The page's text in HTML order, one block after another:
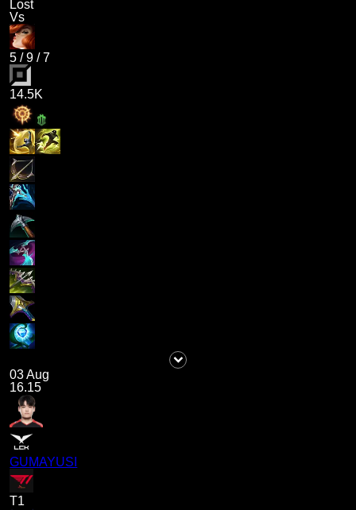
Lost
Vs
5 /9 /7
14.5K
03 Aug
16.15
GUMAYUSI
T1